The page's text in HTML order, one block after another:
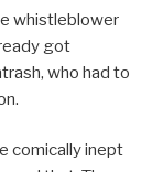
whistleblower
got
who had to
comically inept